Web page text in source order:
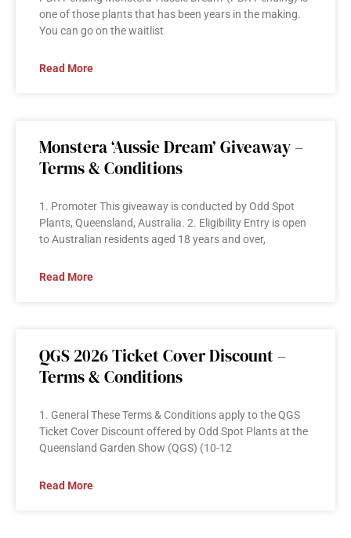
one of those plants that has been years in the making.
You can go on the waitlist
Read More
Monstera ‘Aussie Dream’ Giveaway –
Terms & Conditions
1. Promoter This giveaway is conducted by Odd Spot
Plants, Queensland, Australia. 2. Eligibility Entry is open
to Australian residents aged 18 years and over,
Read More
QGS 2026 Ticket Cover Discount –
Terms & Conditions
1. General These Terms & Conditions apply to the QGS
Ticket Cover Discount offered by Odd Spot Plants at the
Queensland Garden Show (QGS) (10-12
Read More